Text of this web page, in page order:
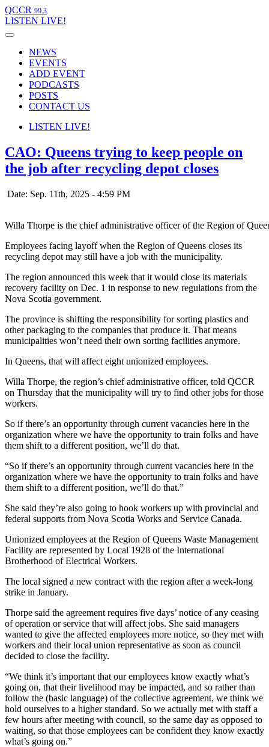
QCCR 99.3
LISTEN LIVE!
NEWS
EVENTS
ADD EVENT
PODCASTS
POSTS
CONTACT US
LISTEN LIVE!
CAO: Queens trying to keep people on
the job after recycling depot closes
Date: Sep. 11th, 2025 - 4:59 PM
Willa Thorpe is the chief administrative officer of the Region of
Employees facing layoff when the Region of Queens closes its
recycling depot may still have a job with the municipality.
The region announced this week that it would close its materials
recovery facility on Dec. 1 in response to new regulations from the
Nova Scotia government.
The province is shifting the responsibility for sorting plastics and
other packaging to the companies that produce it. That means
municipalities won’t need their own sorting facilities anymore.
In Queens, that will affect eight unionized employees.
Willa Thorpe, the region’s chief administrative officer, told QCCR
on Thursday that the municipality will try to find other jobs for those
workers.
So if there’s an opportunity through current vacancies here in the
organization where we have the opportunity to train folks and have
them shift to a different position, we’ll do that.
“So if there’s an opportunity through current vacancies here in the
organization where we have the opportunity to train folks and have
them shift to a different position, we’ll do that.”
She said they’re also going to hook workers up with provincial and
federal supports from Nova Scotia Works and Service Canada.
Unionized employees at the Region of Queens Waste Management
Facility are represented by Local 1928 of the International
Brotherhood of Electrical Workers.
The local signed a new contract with the region after a week-long
strike in January.
Thorpe said the agreement requires five days’ notice of any ceasing
of operation or service that will affect jobs. She said managers
wanted to give the affected employees more notice, so they met with
workers and their local union representative as soon as council
decided to close the facility.
“We think it’s important that our employees know exactly what’s
going on, that their livelihood may be impacted, and so rather than
follow the (basic language) of the collective agreement, we think we
hold ourselves to a higher standard. So we actually met with staff a
few hours after meeting with council, so the same day as opposed to
waiting, so that those employees can be confident they know exactly
what’s going on.”